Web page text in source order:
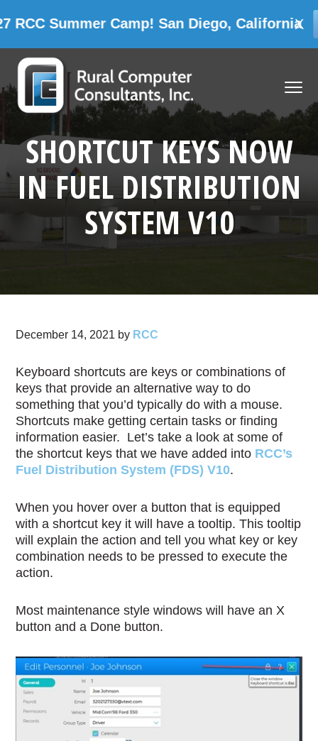
Camp! San Diego, California CAMPX
Skip
primary
navigation
Skip
main
content
Skip
primary
sidebar
Skip
footer
Rural Computer Consultants, Inc.
SHORTCUT KEYS NOW
IN FUEL DISTRIBUTION
SYSTEM V10
December 14, 2021 by RCC
Keyboard shortcuts are keys or combinations of
keys that provide an alternative way to do
something that you’d typically do with a mouse.
Shortcuts make getting certain tasks or finding
information easier. Let’s take a look at some of
the shortcut keys that we have added into RCC’s
Fuel Distribution System (FDS) V10.
When you hover over a button that is equipped
with a shortcut key it will have a tooltip. This tooltip
will explain the action and tell you what key or key
combination needs to be pressed to execute the
action.
Most maintenance style windows will have an X
button and a Done button.